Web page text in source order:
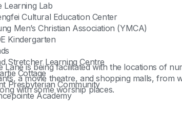
Learning Lab
Cultural Education Center
Men’s Christian Association (YMCA)
Kindergarten
Stretcher Learning Centre
Cottage
Presbyterian Community
Academy
Lane is being facilitated with the locations of
a movie theatre, and shopping malls, from
with some worship places.